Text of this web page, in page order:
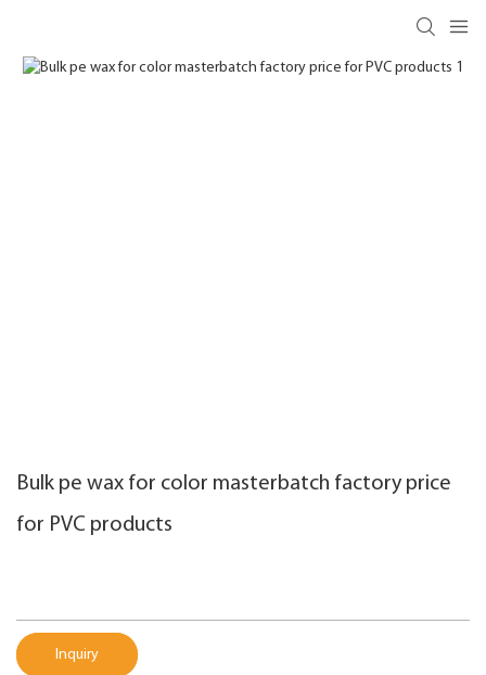
Bulk pe wax for color masterbatch factory price
for PVC products
Inquiry